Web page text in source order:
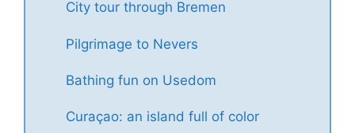
City tour through Bremen
Pilgrimage to Nevers
Bathing fun on Usedom
Curaçao: an island full of color